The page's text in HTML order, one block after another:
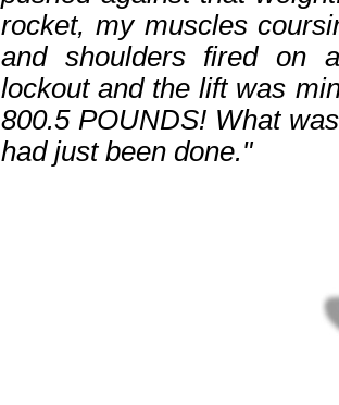
rocket, my muscles
and shoulders fired on
lockout and the lift was
800.5 POUNDS! What
had just been done."